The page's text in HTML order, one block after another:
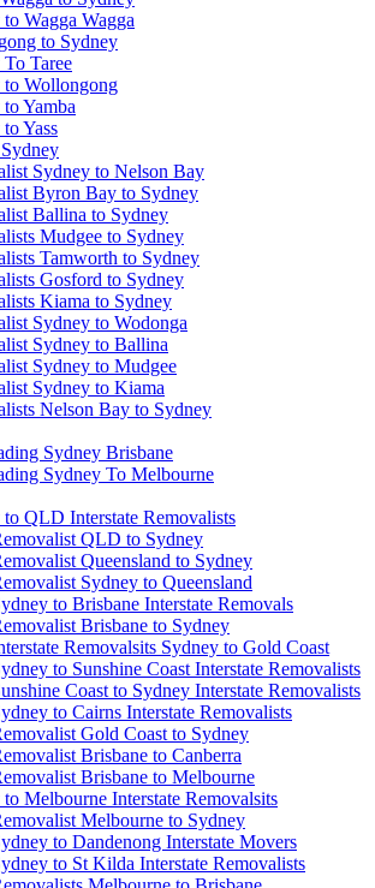
Wagga Wagga
to Sydney
Taree
to Wollongong
Yamba
Yass
Sydney to Nelson Bay
Byron Bay to Sydney
Ballina to Sydney
Mudgee to Sydney
Tamworth to Sydney
Gosford to Sydney
Kiama to Sydney
Sydney to Wodonga
Sydney to Ballina
Sydney to Mudgee
Sydney to Kiama
Nelson Bay to Sydney
Sydney Brisbane
Sydney To Melbourne
to QLD Interstate Removalists
QLD to Sydney
Queensland to Sydney
Sydney to Queensland
to Brisbane Interstate Removals
Brisbane to Sydney
Removalsits Sydney to Gold Coast
to Sunshine Coast Interstate Removalists
Coast to Sydney Interstate Removalists
to Cairns Interstate Removalists
Gold Coast to Sydney
Brisbane to Canberra
Brisbane to Melbourne
to Melbourne Interstate Removalsits
Melbourne to Sydney
to Dandenong Interstate Movers
to St Kilda Interstate Removalists